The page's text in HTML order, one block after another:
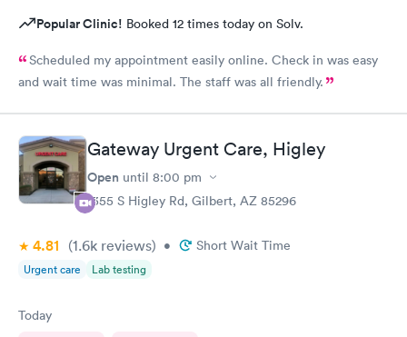
Popular Clinic! Booked 12 times today on Solv.
Scheduled my appointment easily online. Check in was easy
and wait time was minimal. The staff was all friendly.
Gateway Urgent Care, Higley
Open until 8:00 pm
1355 S Higley Rd, Gilbert, AZ 85296
4.81 (1.6k reviews) • Short Wait Time
Urgent care Lab testing
Today